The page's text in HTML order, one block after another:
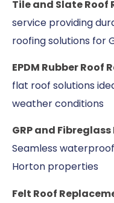
Tile and Slate Roof
service providing
roofing solutions for
EPDM Rubber Roof
flat roof solutions
weather conditions
GRP and
Seamless
Horton properties
Felt Roof